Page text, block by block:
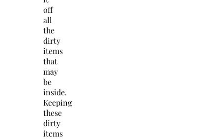
off
all
the
dirty
items
that
may
be
inside.
Keeping
these
dirty
items